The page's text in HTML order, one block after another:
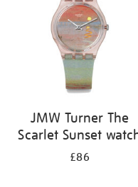
JMW Turner The
Scarlet Sunset
£86